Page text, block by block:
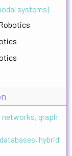
systems)
networks, graph
hybrid